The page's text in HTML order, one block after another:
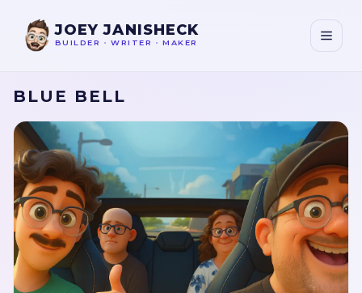
JOEY JANISHECK
BUILDER • WRITER • MAKER
BLUE BELL